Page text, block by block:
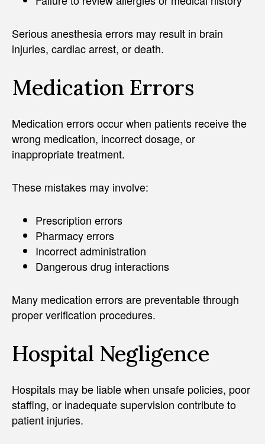
Serious anesthesia errors may result in brain
injuries, cardiac arrest, or death.
Medication Errors
Medication errors occur when patients receive the
wrong medication, incorrect dosage, or
inappropriate treatment.
These mistakes may involve:
Prescription errors
Pharmacy errors
Incorrect administration
Dangerous drug interactions
Many medication errors are preventable through
proper verification procedures.
Hospital Negligence
Hospitals may be liable when unsafe policies, poor
staffing, or inadequate supervision contribute to
patient injuries.